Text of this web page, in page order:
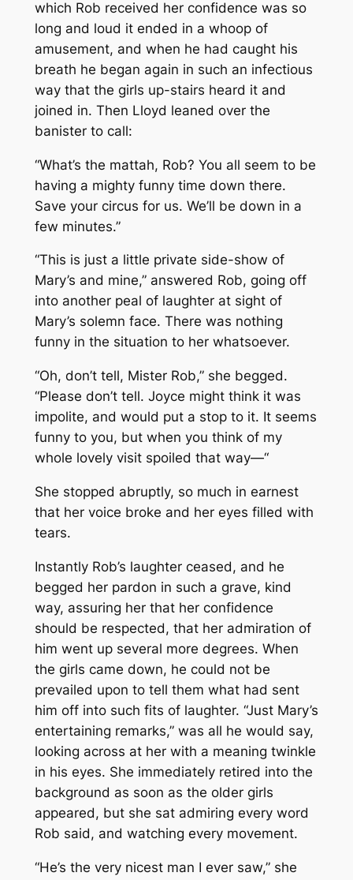
which Rob received her confidence was so
long and loud it ended in a whoop of
amusement, and when he had caught his
breath he began again in such an infectious
way that the girls up-stairs heard it and
joined in. Then Lloyd leaned over the
banister to call:
“What’s the mattah, Rob? You all seem to be
having a mighty funny time down there.
Save your circus for us. We’ll be down in a
few minutes.”
“This is just a little private side-show of
Mary’s and mine,” answered Rob, going off
into another peal of laughter at sight of
Mary’s solemn face. There was nothing
funny in the situation to her whatsoever.
“Oh, don’t tell, Mister Rob,” she begged.
“Please don’t tell. Joyce might think it was
impolite, and would put a stop to it. It seems
funny to you, but when you think of my
whole lovely visit spoiled that way—“
She stopped abruptly, so much in earnest
that her voice broke and her eyes filled with
tears.
Instantly Rob’s laughter ceased, and he
begged her pardon in such a grave, kind
way, assuring her that her confidence
should be respected, that her admiration of
him went up several more degrees. When
the girls came down, he could not be
prevailed upon to tell them what had sent
him off into such fits of laughter. “Just Mary’s
entertaining remarks,” was all he would say,
looking across at her with a meaning twinkle
in his eyes. She immediately retired into the
background as soon as the older girls
appeared, but she sat admiring every word
Rob said, and watching every movement.
“He’s the very nicest man I ever saw,” she